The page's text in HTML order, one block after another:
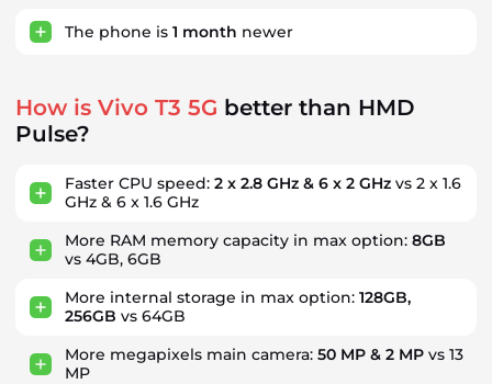
The phone is 1 month newer
How is Vivo T3 5G better than HMD
Pulse?
Faster CPU speed: 2 x 2.8 GHz & 6 x 2 GHz vs 2 x 1.6
GHz & 6 x 1.6 GHz
More RAM memory capacity in max option: 8GB
vs 4GB, 6GB
More internal storage in max option: 128GB,
256GB vs 64GB
More megapixels main camera: 50 MP & 2 MP vs 13
MP